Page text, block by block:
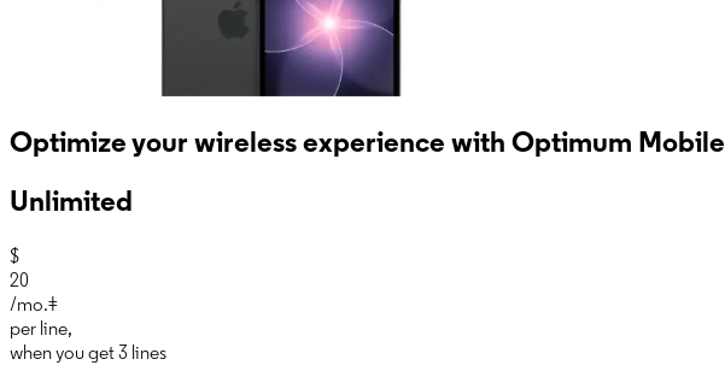
Optimize your wireless experience with Optimum Mobile
Unlimited
$
20
/mo.‡
per line,
when you get3 lines